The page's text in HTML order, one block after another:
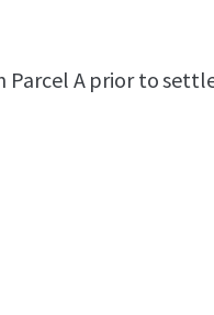
Parcel A prior to